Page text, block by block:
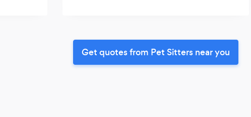
Get quotes from Pet Sitters near you